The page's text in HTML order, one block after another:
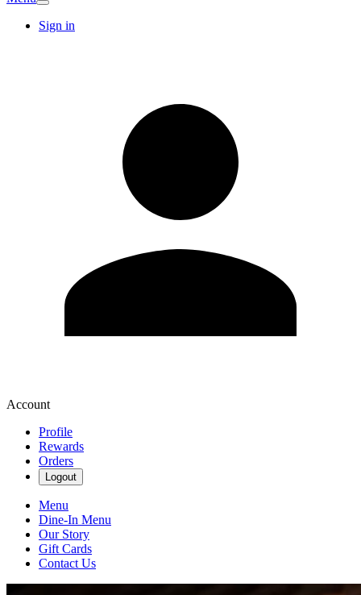
Sign in
Account
Profile
Rewards
Orders
Logout
Menu
Dine-In Menu
Our Story
Gift Cards
Contact Us